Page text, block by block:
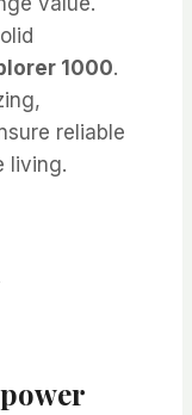
1000.
reliable
living.